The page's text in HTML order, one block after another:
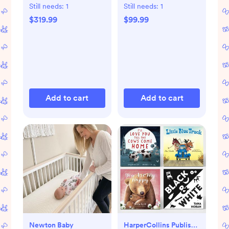
Still needs: 1
$319.99
Add to cart
Still needs: 1
$99.99
Add to cart
Newton Baby HarperCollins Publishers